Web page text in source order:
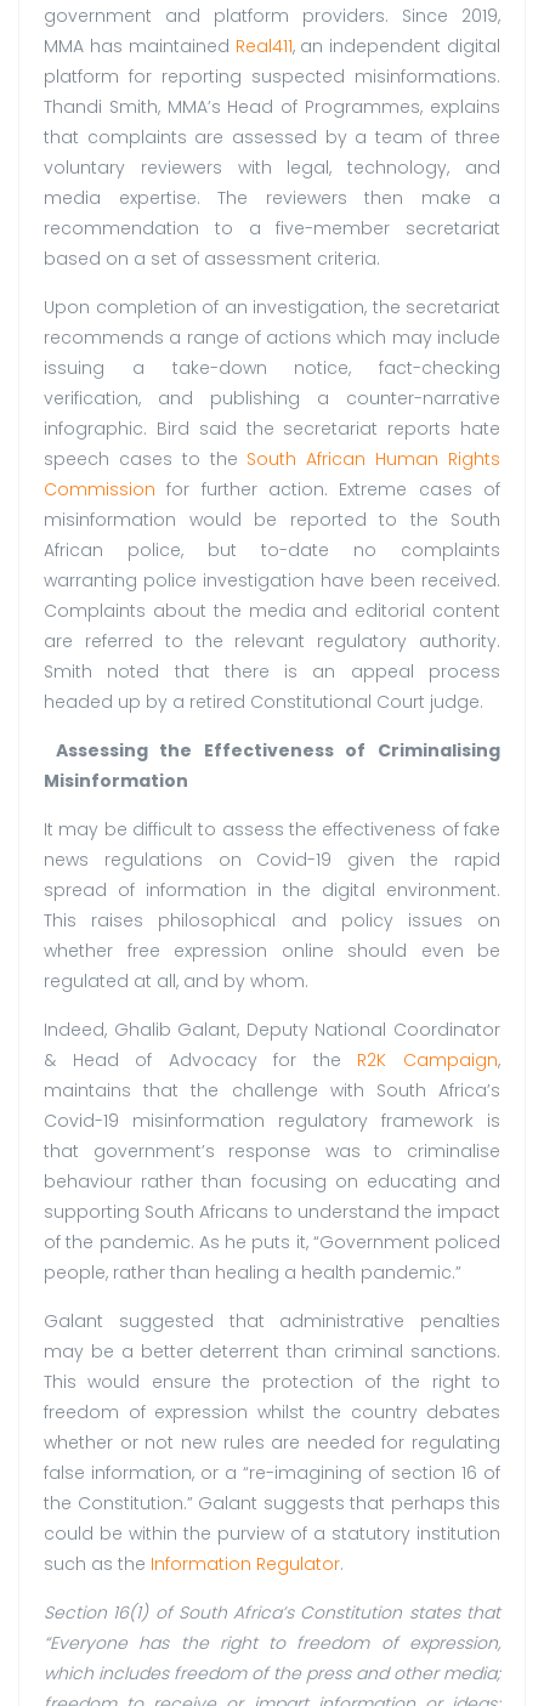
government and platform providers. Since 2019,
MMA has maintained Real411, an independent digital
platform for reporting suspected misinformations.
Thandi Smith, MMA’s Head of Programmes, explains
that complaints are assessed by a team of three
voluntary reviewers with legal, technology, and
media expertise. The reviewers then make a
recommendation to a five-member secretariat
based on a set of assessment criteria.
Upon completion of an investigation, the secretariat
recommends a range of actions which may include
issuing a take-down notice, fact-checking
verification, and publishing a counter-narrative
infographic. Bird said the secretariat reports hate
speech cases to the South African Human Rights
Commission for further action. Extreme cases of
misinformation would be reported to the South
African police, but to-date no complaints
warranting police investigation have been received.
Complaints about the media and editorial content
are referred to the relevant regulatory authority.
Smith noted that there is an appeal process
headed up by a retired Constitutional Court judge.
Assessing the Effectiveness of Criminalising
Misinformation
It may be difficult to assess the effectiveness of fake
news regulations on Covid-19 given the rapid
spread of information in the digital environment.
This raises philosophical and policy issues on
whether free expression online should even be
regulated at all, and by whom.
Indeed, Ghalib Galant, Deputy National Coordinator
& Head of Advocacy for the R2K Campaign,
maintains that the challenge with South Africa’s
Covid-19 misinformation regulatory framework is
that government’s response was to criminalise
behaviour rather than focusing on educating and
supporting South Africans to understand the impact
of the pandemic. As he puts it, “Government policed
people, rather than healing a health pandemic.”
Galant suggested that administrative penalties
may be a better deterrent than criminal sanctions.
This would ensure the protection of the right to
freedom of expression whilst the country debates
whether or not new rules are needed for regulating
false information, or a “re-imagining of section 16 of
the Constitution.” Galant suggests that perhaps this
could be within the purview of a statutory institution
such as the Information Regulator.
Section 16(1) of South Africa’s Constitution states that
“Everyone has the right to freedom of expression,
which includes freedom of the press and other media;